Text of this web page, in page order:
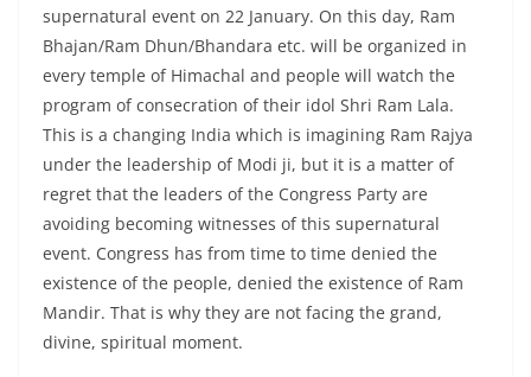
supernatural event on 22 January. On this day, Ram
Bhajan/Ram Dhun/Bhandara etc. will be organized in
every temple of Himachal and people will watch the
program of consecration of their idol Shri Ram Lala.
This is a changing India which is imagining Ram Rajya
under the leadership of Modi ji, but it is a matter of
regret that the leaders of the Congress Party are
avoiding becoming witnesses of this supernatural
event. Congress has from time to time denied the
existence of the people, denied the existence of Ram
Mandir. That is why they are not facing the grand,
divine, spiritual moment.